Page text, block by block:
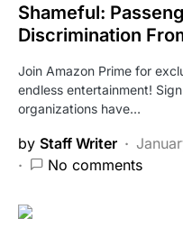
Shameful:
Discrimination
Join Amazon Prime for
endless entertainment!
organizations have…
by Staff Writer
No comments